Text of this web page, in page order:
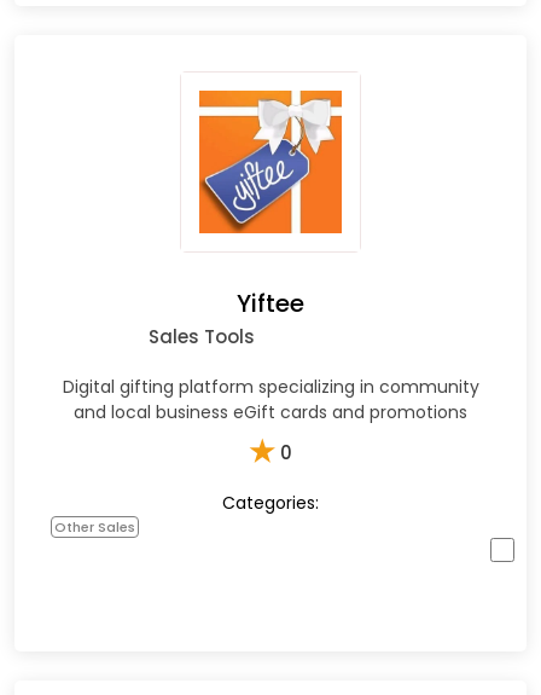
Yiftee
Sales Tools
Digital gifting platform specializing in community
and local business eGift cards and promotions
★ 0
Categories:
Other Sales